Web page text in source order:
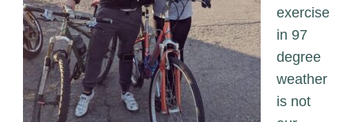
exercise
in 97
degree
weather
is not